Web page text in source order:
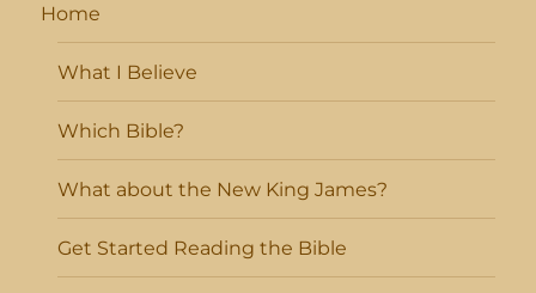
Home
What I Believe
Which Bible?
What about the New King James?
Get Started Reading the Bible